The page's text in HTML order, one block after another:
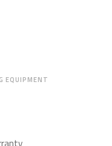
EQUIPMENT